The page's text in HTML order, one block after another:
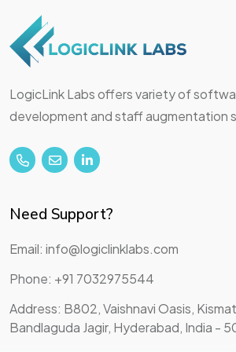
LogicLink Labs offers variety of
development and staff augmentation
Need Support?
Email: info@logiclinklabs.com
Phone: +91 7032975544
Address: B802, Vaishnavi Oasis,
Bandlaguda Jagir, Hyderabad, India -